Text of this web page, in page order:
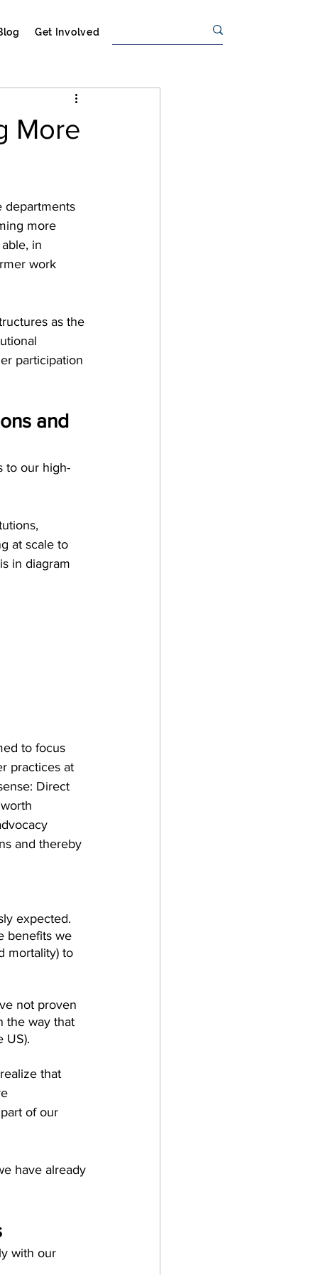
Get Involved
More
departments
more
in
work
as the
participation
and
to our high-
at scale to
in diagram
to focus
practices at
Direct
and thereby
expected.
benefits we
mortality) to
not proven
the way that
US).
that
of our
have already
with our